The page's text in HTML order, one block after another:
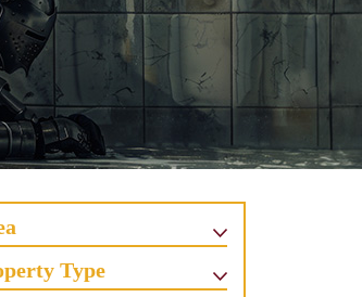
Type